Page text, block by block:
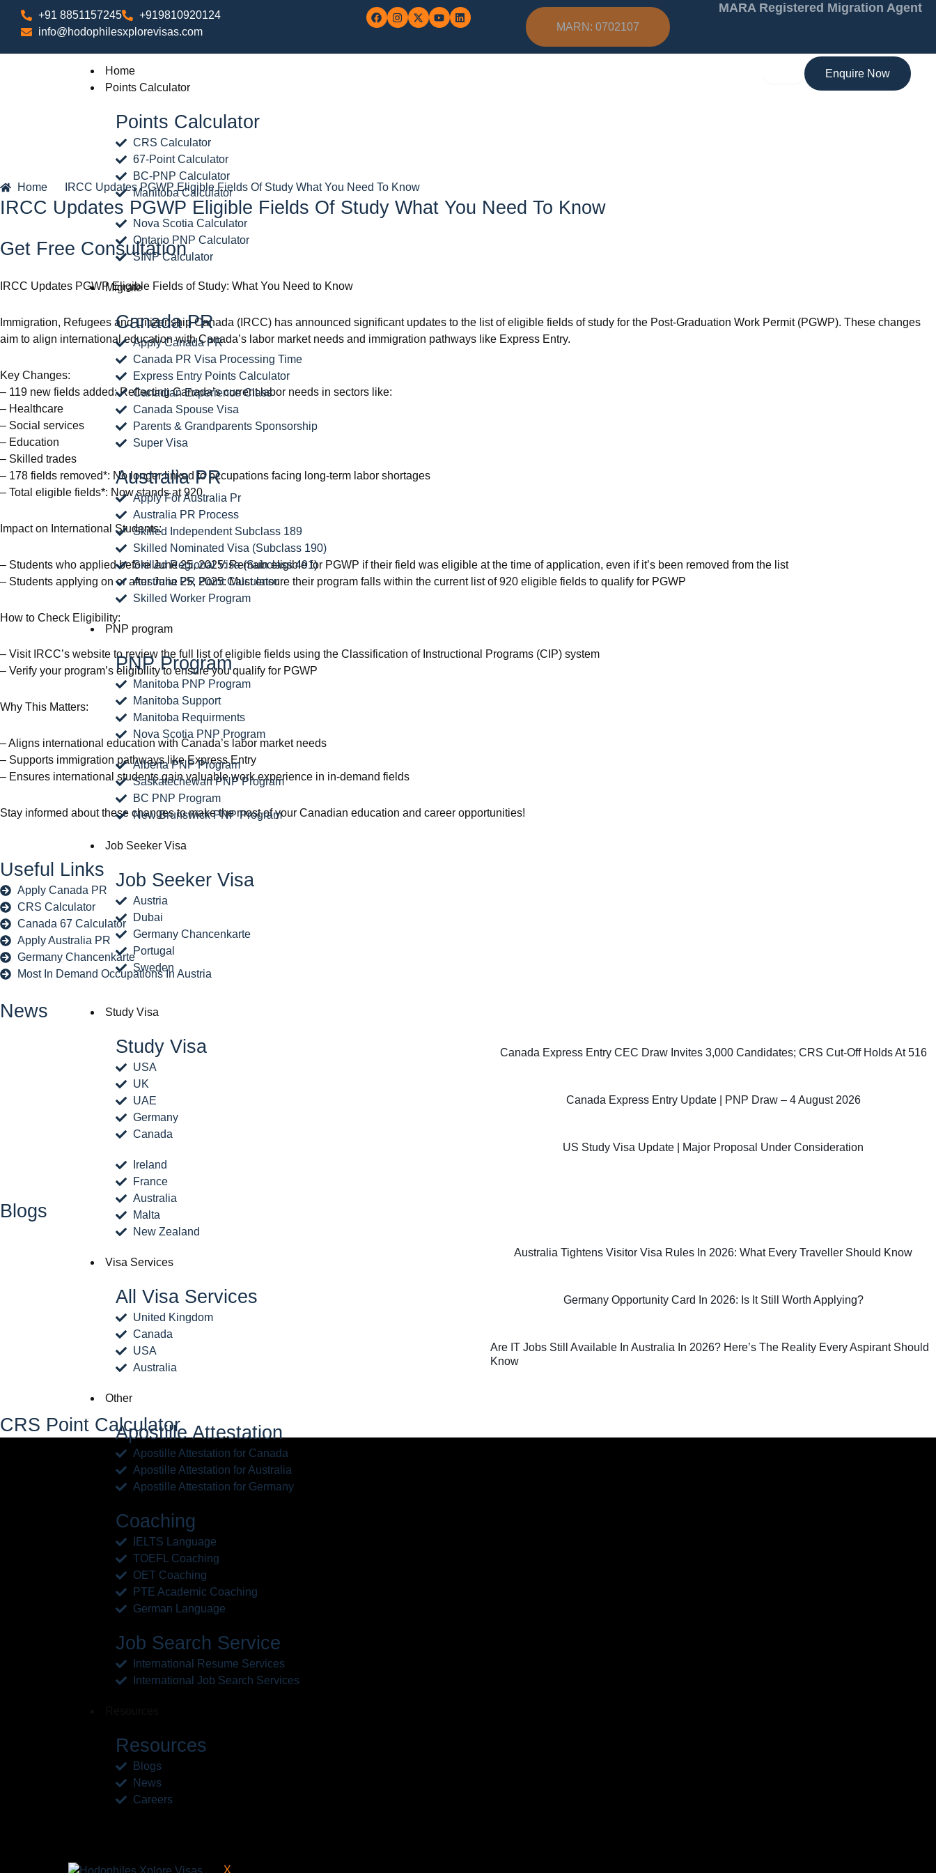
+91 8851157245
+919810920124
info@hodophilesxplorevisas.com
MARN: 0702107
MARA Registered Migration Agent
Home
Points Calculator
Points Calculator
CRS Calculator
67-Point Calculator
BC-PNP Calculator
Manitoba Calculator
Nova Scotia Calculator
Ontario PNP Calculator
SINP Calculator
Migrate
Canada PR
Apply Canada PR
Canada PR Visa Processing Time
Express Entry Points Calculator
Canadian Experience Class
Canada Spouse Visa
Parents & Grandparents Sponsorship
Super Visa
Australia PR
Apply For Australia Pr
Australia PR Process
Skilled Independent Subclass 189
Skilled Nominated Visa (Subclass 190)
Skilled Regional Visa (Subclass 491)
Australia PR Point Calculator
Skilled Worker Program
PNP program
PNP Program
Manitoba PNP Program
Manitoba Support
Manitoba Requirments
Nova Scotia PNP Program
Alberta PNP Program
Saskatechewan PNP Program
BC PNP Program
New Brunswick PNP Program
Job Seeker Visa
Job Seeker Visa
Austria
Dubai
Germany Chancenkarte
Portugal
Sweden
Study Visa
Study Visa
USA
UK
UAE
Germany
Canada
Ireland
France
Australia
Malta
New Zealand
Visa Services
All Visa Services
United Kingdom
Canada
USA
Australia
Other
Apostille Attestation
Apostille Attestation for Canada
Apostille Attestation for Australia
Apostille Attestation for Germany
Coaching
IELTS Language
TOEFL Coaching
OET Coaching
PTE Academic Coaching
German Language
Job Search Service
International Resume Services
International Job Search Services
Resources
Blogs
News
Careers
X
Enquire Now
Home IRCC Updates PGWP Eligible Fields Of Study What You Need To Know
IRCC Updates PGWP Eligible Fields Of Study What You Need To Know
Get Free Consultation
IRCC Updates PGWP Eligible Fields of Study: What You Need to Know
Immigration, Refugees and Citizenship Canada (IRCC) has announced significant updates to the list of eligible fields of study for the Post-Graduation Work Permit (PGWP). These changes
aim to align international education with Canada’s labor market needs and immigration pathways like Express Entry.
Key Changes:
– 119 new fields added: Reflecting Canada’s current labor needs in sectors like:
– Healthcare
– Social services
– Education
– Skilled trades
– 178 fields removed*: No longer linked to occupations facing long-term labor shortages
– Total eligible fields*: Now stands at 920
Impact on International Students:
– Students who applied before June 25, 2025: Remain eligible for PGWP if their field was eligible at the time of application, even if it’s been removed from the list
– Students applying on or after June 25, 2025: Must ensure their program falls within the current list of 920 eligible fields to qualify for PGWP
How to Check Eligibility:
– Visit IRCC’s website to review the full list of eligible fields using the Classification of Instructional Programs (CIP) system
– Verify your program’s eligibility to ensure you qualify for PGWP
Why This Matters:
– Aligns international education with Canada’s labor market needs
– Supports immigration pathways like Express Entry
– Ensures international students gain valuable work experience in in-demand fields
Stay informed about these changes to make the most of your Canadian education and career opportunities!
Useful Links
Apply Canada PR
CRS Calculator
Canada 67 Calculator
Apply Australia PR
Germany Chancenkarte
Most In Demand Occupations In Austria
News
Canada Express Entry CEC Draw Invites 3,000 Candidates; CRS Cut-Off Holds At 516
Canada Express Entry Update | PNP Draw – 4 August 2026
US Study Visa Update | Major Proposal Under Consideration
Blogs
Australia Tightens Visitor Visa Rules In 2026: What Every Traveller Should Know
Germany Opportunity Card In 2026: Is It Still Worth Applying?
Are IT Jobs Still Available In Australia In 2026? Here’s The Reality Every Aspirant Should
Know
CRS Point Calculator